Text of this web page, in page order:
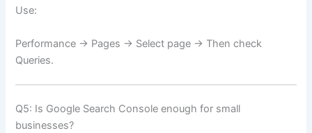
Use:
Performance → Pages → Select page → Then check
Queries.
Q5: Is Google Search Console enough for small
businesses?